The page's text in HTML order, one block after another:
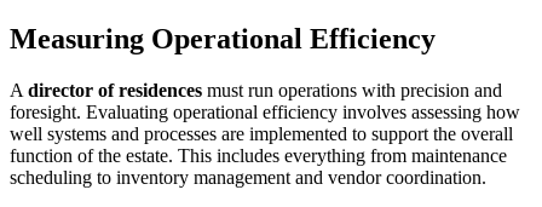
Measuring Operational Efficiency
A director of residences must run operations with precision and
foresight. Evaluating operational efficiency involves assessing how
well systems and processes are implemented to support the overall
function of the estate. This includes everything from maintenance
scheduling to inventory management and vendor coordination.